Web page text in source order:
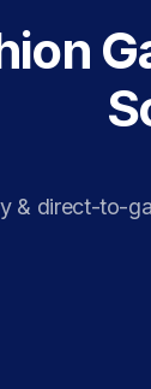
& direct-to-